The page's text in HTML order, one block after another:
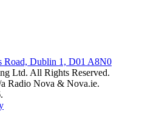
Road, Dublin 1, D01 A8N0
Ltd. All Rights Reserved.
Radio Nova & Nova.ie.